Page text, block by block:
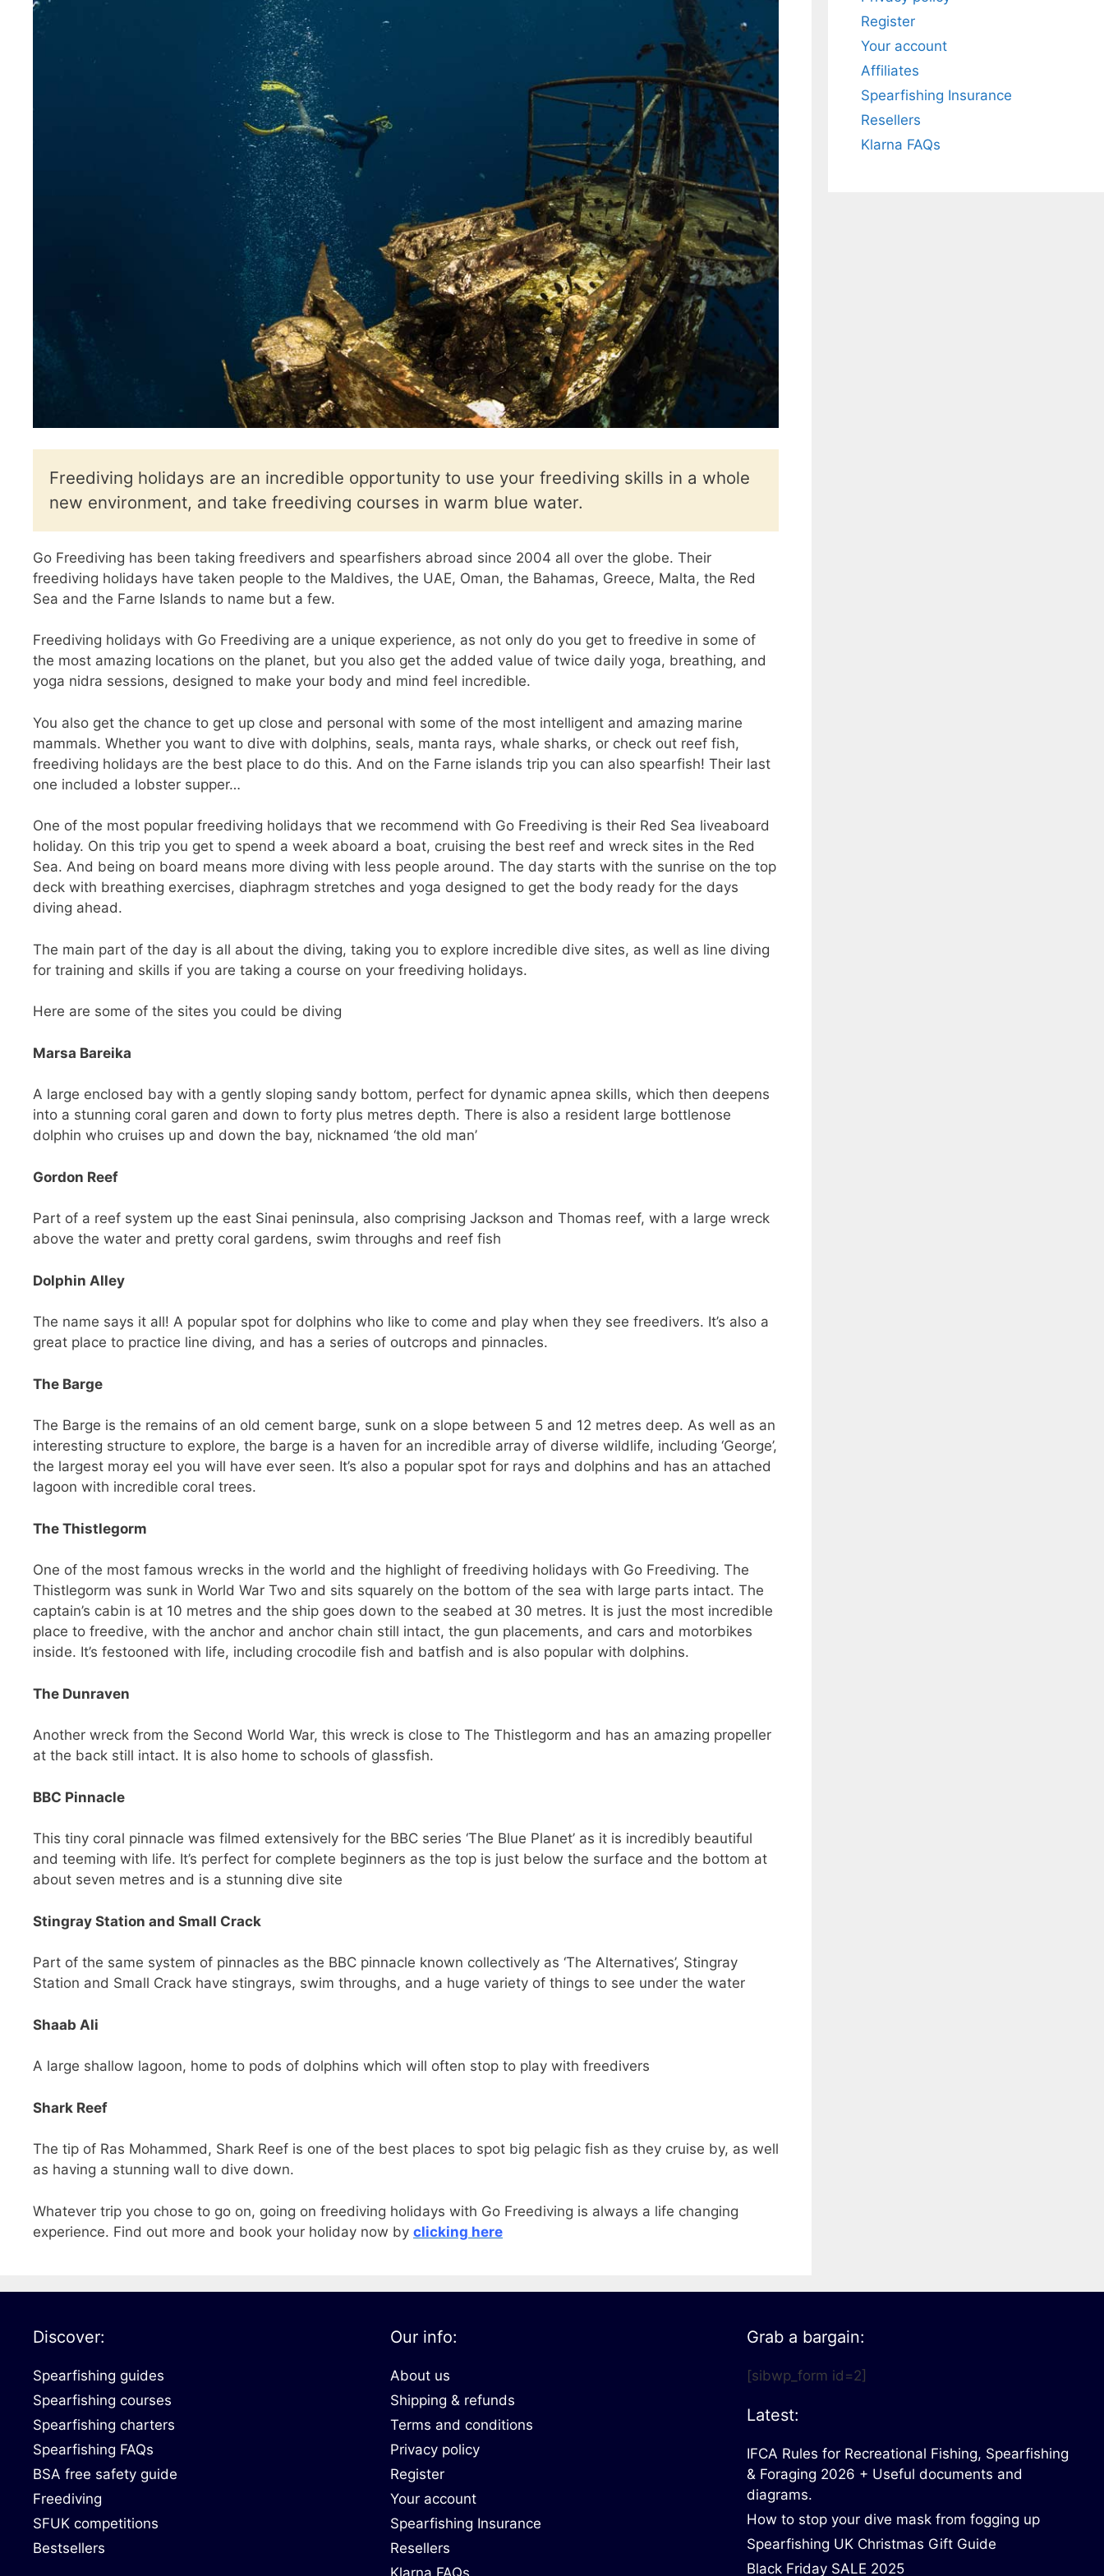
DiveR
Fin blades
Spearfishing floats
Floatline and bungee
Float accessories
Masks
Snorkels
Accessories
All electronics
Dive computers
Spearfishing torches
Freediving holidays are an incredible opportunity to use your freediving skills in a whole
new environment, and take freediving courses in warm blue water.
Go Freediving has been taking freedivers and spearfishers abroad since 2004 all over the globe. Their
freediving holidays have taken people to the Maldives, the UAE, Oman, the Bahamas, Greece, Malta, the Red
Sea and the Farne Islands to name but a few.
Freediving holidays with Go Freediving are a unique experience, as not only do you get to freedive in some of
the most amazing locations on the planet, but you also get the added value of twice daily yoga, breathing, and
yoga nidra sessions, designed to make your body and mind feel incredible.
You also get the chance to get up close and personal with some of the most intelligent and amazing marine
mammals. Whether you want to dive with dolphins, seals, manta rays, whale sharks, or check out reef fish,
freediving holidays are the best place to do this. And on the Farne islands trip you can also spearfish! Their last
one included a lobster supper…
One of the most popular freediving holidays that we recommend with Go Freediving is their Red Sea liveaboard
holiday. On this trip you get to spend a week aboard a boat, cruising the best reef and wreck sites in the Red
Sea. And being on board means more diving with less people around. The day starts with the sunrise on the top
deck with breathing exercises, diaphragm stretches and yoga designed to get the body ready for the days
diving ahead.
The main part of the day is all about the diving, taking you to explore incredible dive sites, as well as line diving
for training and skills if you are taking a course on your freediving holidays.
Here are some of the sites you could be diving
Marsa Bareika
A large enclosed bay with a gently sloping sandy bottom, perfect for dynamic apnea skills, which then deepens
into a stunning coral garen and down to forty plus metres depth. There is also a resident large bottlenose
dolphin who cruises up and down the bay, nicknamed ‘the old man’
Gordon Reef
Part of a reef system up the east Sinai peninsula, also comprising Jackson and Thomas reef, with a large wreck
above the water and pretty coral gardens, swim throughs and reef fish
Dolphin Alley
The name says it all! A popular spot for dolphins who like to come and play when they see freedivers. It’s also a
great place to practice line diving, and has a series of outcrops and pinnacles.
The Barge
The Barge is the remains of an old cement barge, sunk on a slope between 5 and 12 metres deep. As well as an
interesting structure to explore, the barge is a haven for an incredible array of diverse wildlife, including ‘George’,
the largest moray eel you will have ever seen. It’s also a popular spot for rays and dolphins and has an attached
lagoon with incredible coral trees.
The Thistlegorm
One of the most famous wrecks in the world and the highlight of freediving holidays with Go Freediving. The
Thistlegorm was sunk in World War Two and sits squarely on the bottom of the sea with large parts intact. The
captain’s cabin is at 10 metres and the ship goes down to the seabed at 30 metres. It is just the most incredible
place to freedive, with the anchor and anchor chain still intact, the gun placements, and cars and motorbikes
inside. It’s festooned with life, including crocodile fish and batfish and is also popular with dolphins.
The Dunraven
Another wreck from the Second World War, this wreck is close to The Thistlegorm and has an amazing propeller
at the back still intact. It is also home to schools of glassfish.
BBC Pinnacle
This tiny coral pinnacle was filmed extensively for the BBC series ‘The Blue Planet’ as it is incredibly beautiful
and teeming with life. It’s perfect for complete beginners as the top is just below the surface and the bottom at
about seven metres and is a stunning dive site
Stingray Station and Small Crack
Part of the same system of pinnacles as the BBC pinnacle known collectively as ‘The Alternatives’, Stingray
Station and Small Crack have stingrays, swim throughs, and a huge variety of things to see under the water
Shaab Ali
A large shallow lagoon, home to pods of dolphins which will often stop to play with freedivers
Shark Reef
The tip of Ras Mohammed, Shark Reef is one of the best places to spot big pelagic fish as they cruise by, as well
as having a stunning wall to dive down.
Whatever trip you chose to go on, going on freediving holidays with Go Freediving is always a life changing
experience. Find out more and book your holiday now by clicking here
Register
Your account
Affiliates
Spearfishing Insurance
Resellers
Klarna FAQs
Discover:
Spearfishing guides
Spearfishing courses
Spearfishing charters
Spearfishing FAQs
BSA free safety guide
Freediving
SFUK competitions
Bestsellers
Our info:
About us
Shipping & refunds
Terms and conditions
Privacy policy
Register
Your account
Spearfishing Insurance
Resellers
Klarna FAQs
Grab a bargain:
[sibwp_form id=2]
Latest:
IFCA Rules for Recreational Fishing, Spearfishing
& Foraging 2026 + Useful documents and
diagrams.
How to stop your dive mask from fogging up
Spearfishing UK Christmas Gift Guide
Black Friday SALE 2025